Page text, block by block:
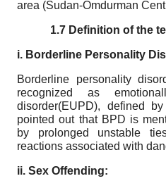
area (Sudan-Omdurman
1.7 Definition of the
i. Borderline Personality
Borderline personality
recognized as
disorder(EUPD), defined
pointed out that BPD is
by prolonged unstable
reactions associated with
ii. Sex Offending: